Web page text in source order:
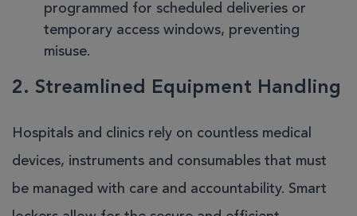
programmed for scheduled deliveries or
temporary access windows, preventing
misuse.
2. Streamlined Equipment Handling
Hospitals and clinics rely on countless medical
devices, instruments and consumables that must
be managed with care and accountability. Smart